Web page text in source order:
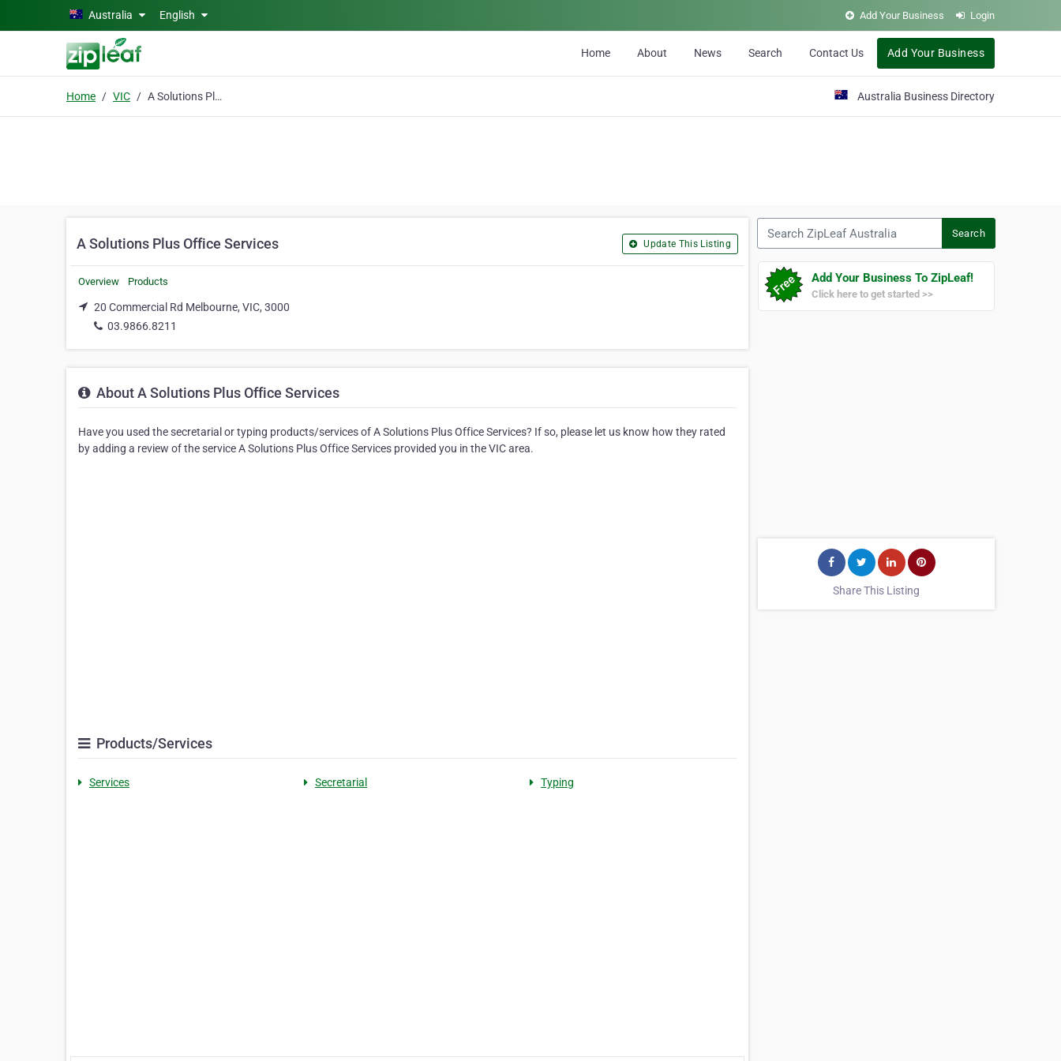
Skip to main contentAustralia English Add Your Business Login
Home About News Search Contact Us Add Your Business
Home VIC A Solutions Plus Office Services Australia Business Directory
A Solutions Plus Office Services Update This Listing
Overview Products
20 Commercial Rd Melbourne, VIC, 3000
03.9866.8211
About A Solutions Plus Office Services
Have you used the secretarial or typing products/services of A Solutions Plus Office Services? If so, please let us know how they rated
by adding a review of the service A Solutions Plus Office Services provided you in the VIC area.
Products/Services
Services Secretarial Typing
Search
Add Your Business To ZipLeaf!
Click here to get started >>
Share This Listing